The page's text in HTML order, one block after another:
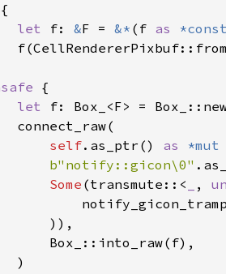
let
f: &F = &* ( f as
f(
{
let
f: Box_ <F> =
connect_raw(
self. as_ptr () as
*mut
b"notify::gicon\0" .
Some (transmute :: < ,
)),
Box_::into_raw( f),
)